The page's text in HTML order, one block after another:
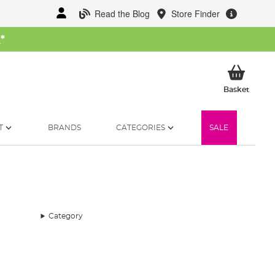
Read the Blog Store Finder
*
BasketMy
BRANDS CATEGORIES SALE
Category